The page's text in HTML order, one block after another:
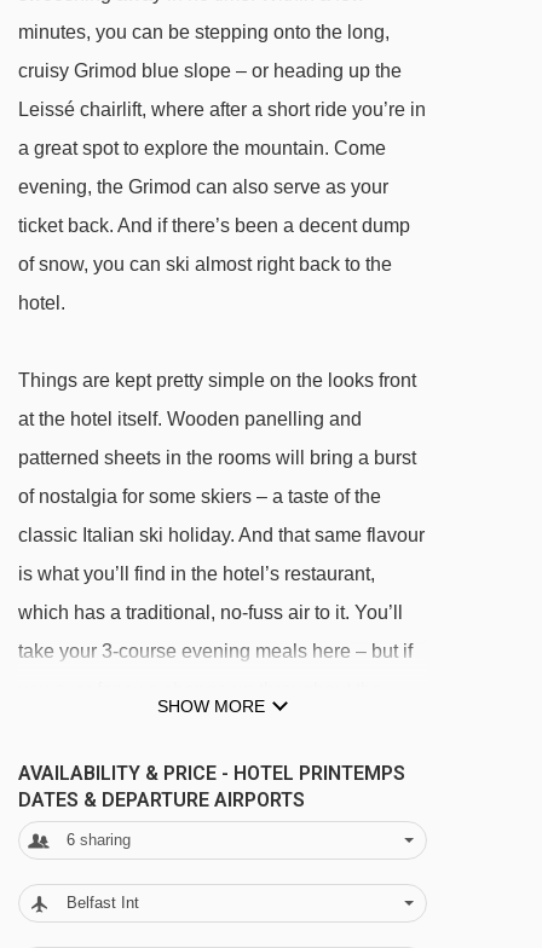
minutes, you can be stepping onto the long,
cruisy Grimod blue slope – or heading up the
Leissé chairlift, where after a short ride you’re in
a great spot to explore the mountain. Come
evening, the Grimod can also serve as your
ticket back. And if there’s been a decent dump
of snow, you can ski almost right back to the
hotel.
Things are kept pretty simple on the looks front
at the hotel itself. Wooden panelling and
patterned sheets in the rooms will bring a burst
of nostalgia for some skiers – a taste of the
classic Italian ski holiday. And that same flavour
is what you’ll find in the hotel’s restaurant,
which has a traditional, no-fuss air to it. You’ll
take your 3-course evening meals here – but if
excellent pizza, pasta, focaccia and other hit-
the-spot faves.
There isn’t lots in the way of facilities when it
comes to your non-ski hours, but you’ll come
SHOW MORE
AVAILABILITY & PRICE - HOTEL PRINTEMPS
DATES & DEPARTURE AIRPORTS
6 sharing
Belfast Int